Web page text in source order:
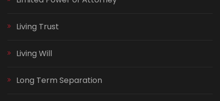
Living Trust
Living Will
Long Term Separation